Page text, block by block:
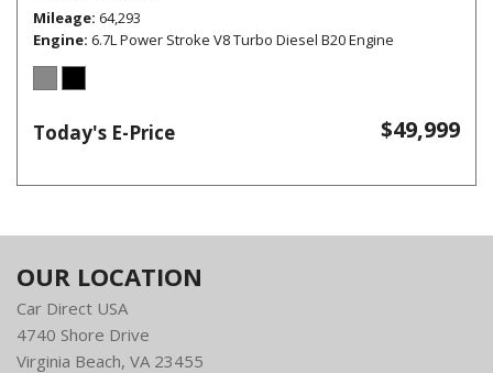
Mileage 64,293
Engine 6.7L Power Stroke V8 Turbo Diesel B20 Engine
Today's E-Price $49,999
OUR LOCATION
Car Direct USA
4740 Shore Drive
Virginia Beach, VA 23455